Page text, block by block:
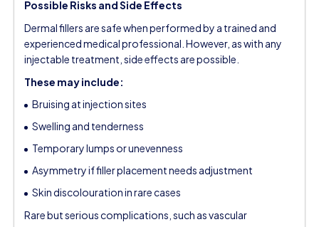
Possible Risks and Side Effects
Dermal fillers are safe when performed by a trained and
experienced medical professional. However, as with any
injectable treatment, side effects are possible.
These may include:
Bruising at injection sites
Swelling and tenderness
Temporary lumps or unevenness
Asymmetry if filler placement needs adjustment
Skin discolouration in rare cases
Rare but serious complications, such as vascular